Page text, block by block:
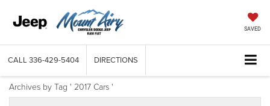
SAVED
CALL 336-429-5404 DIRECTIONS
Archives by Tag ' 2017 Cars '